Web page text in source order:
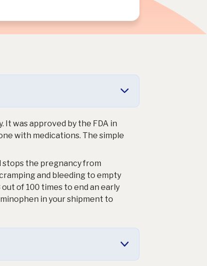
It was approved by the FDA in
with medications. The simple
stops the pregnancy from
and bleeding to empty
of 100 times to end an early
in your shipment to